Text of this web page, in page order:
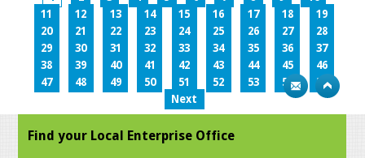
11
12 13 14 15 16 17 18
19
20
21 22 23 24 25 26 27
28
29
30 31 32 33 34 35 36
37
38
39 40 41 42 43 44 45
46
47
48 49 50 51 52 53 54
55
Next
Find your Local Enterprise Office